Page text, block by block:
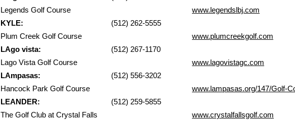
Legends Golf Course
KYLE:
Plum Creek Golf Course
LAgo vista:
Lago Vista Golf Course
LAmpasas:
Hancock Park Golf Course
LEANDER:
The Golf Club at Crystal Falls
(512) 262-5555
(512) 267-1170
(512) 556-3202
(512) 259-5855
www.legendslbj.com
www.plumcreekgolf.com
www.lagovistagc.com
www.lampasas.org/147/Golf-
www.crystalfallsgolf.com